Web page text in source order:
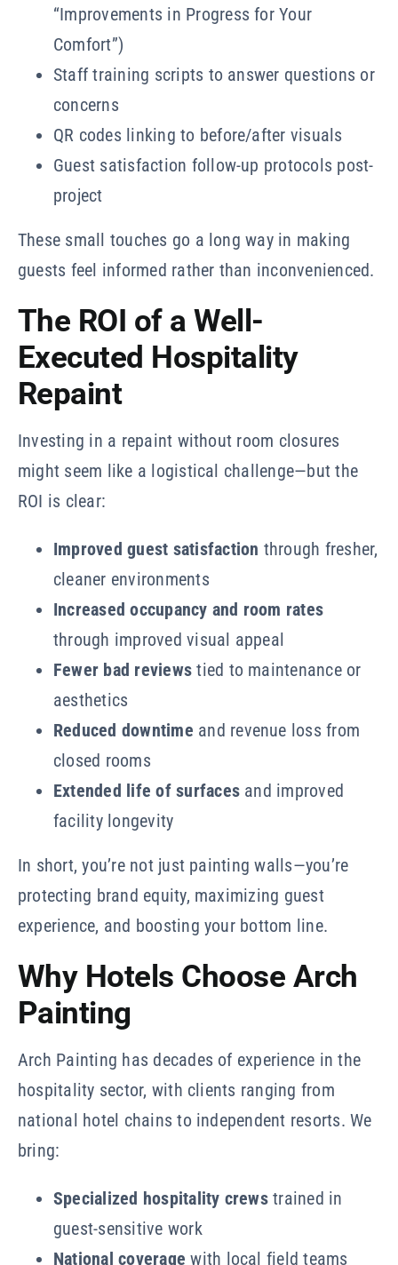
“Improvements in Progress for Your
Comfort”)
Staff training scripts to answer questions or
concerns
QR codes linking to before/after visuals
Guest satisfaction follow-up protocols post-
project
These small touches go a long way in making
guests feel informed rather than inconvenienced.
The ROI of a Well-
Executed Hospitality
Repaint
Investing in a repaint without room closures
might seem like a logistical challenge—but the
ROI is clear:
Improved guest satisfaction through fresher,
cleaner environments
Increased occupancy and room rates
through improved visual appeal
Fewer bad reviews tied to maintenance or
aesthetics
Reduced downtime and revenue loss from
closed rooms
Extended life of surfacesand improved
facility longevity
In short, you’re not just painting walls—you’re
protecting brand equity, maximizing guest
experience, and boosting your bottom line.
Why Hotels Choose Arch
Painting
Arch Painting has decades of experience in the
hospitality sector, with clients ranging from
national hotel chains to independent resorts. We
bring:
Specialized hospitality crewstrained in
guest-sensitive work
National coverage with local field teams